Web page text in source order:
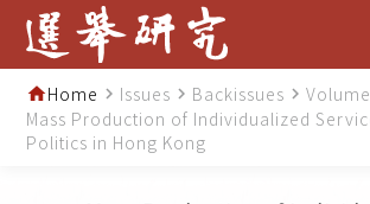
homeHome navigate_next Issues navigate_next Backissues navigate_next
Mass Production of Individualized
Politics in Hong Kong